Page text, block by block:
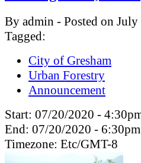
By admin - Posted on July
Tagged:
City of Gresham
Urban Forestry
Announcement
Start: 07/20/2020 -
End: 07/20/2020 - 6:30pm
Timezone: Etc/GMT-8